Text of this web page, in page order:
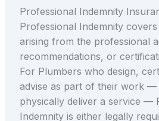
Professional Indemnity
Professional Indemnity
arising from the professional
recommendations, or
For Plumbers who design,
advise as part of their work —
physically deliver a service —
Indemnity is either legally